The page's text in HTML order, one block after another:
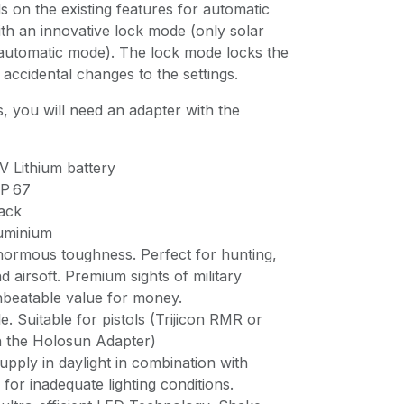
on the existing features for automatic
an innovative lock mode (only solar
mode). The lock mode locks the
changes to the settings.
you will need an adapter with the
Lithium battery
67
toughness. Perfect for hunting,
airsoft. Premium sights of military
value for money.
Suitable for pistols (Trijicon RMR or
the Holosun Adapter)
in daylight in combination with
inadequate lighting conditions.